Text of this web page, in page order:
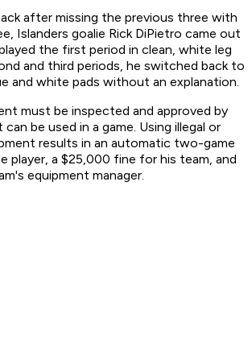
after missing the previous three with
Islanders goalie Rick DiPietro came out
the first period in clean, white leg
and third periods, he switched back to
and white pads without an explanation.
must be inspected and approved by
be used in a game. Using illegal or
results in an automatic two-game
player, a $25,000 fine for his team, and
equipment manager.